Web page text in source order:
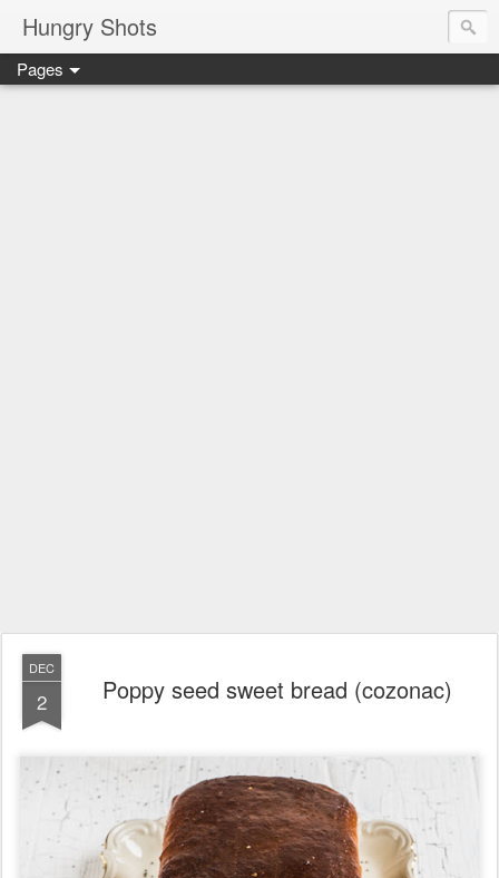
Hungry Shots
Pages
DEC
2 Poppy seed sweet bread (cozonac)